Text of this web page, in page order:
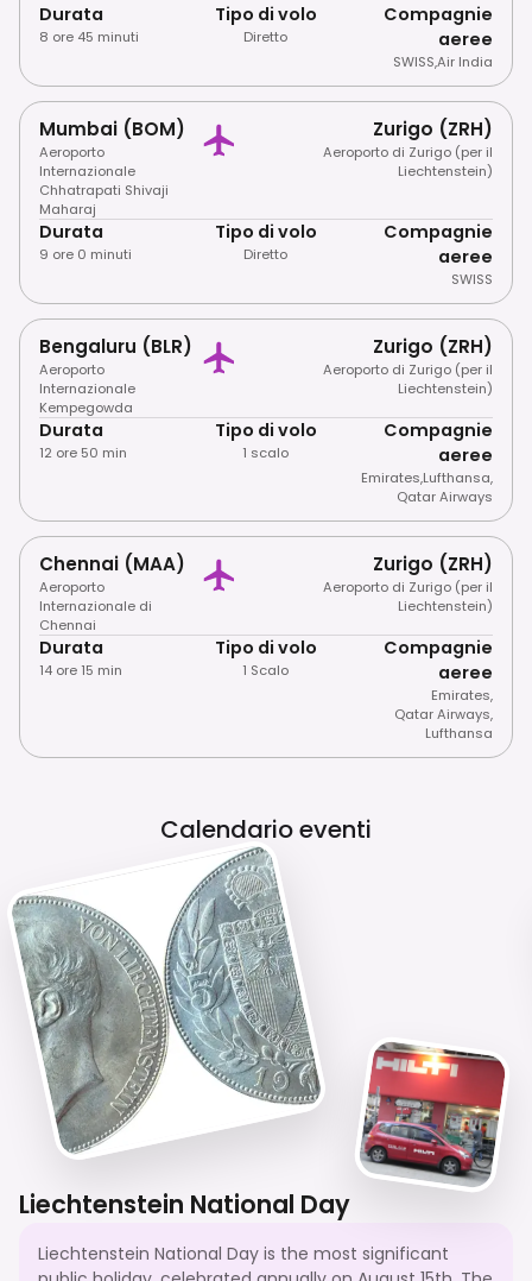
Durata
8 ore 45 minuti
Tipo di volo
Diretto
Compagnie
aeree
SWISS,Air India
Mumbai (BOM)
Aeroporto
Internazionale
Chhatrapati Shivaji
Maharaj
Zurigo (ZRH)
Aeroporto di Zurigo (per il
Liechtenstein)
Durata
9 ore 0 minuti
Tipo di volo
Diretto
Compagnie
aeree
SWISS
Bengaluru (BLR)
Aeroporto
Internazionale
Kempegowda
Zurigo (ZRH)
Aeroporto di Zurigo (per il
Liechtenstein)
Durata
12 ore 50 min
Tipo di volo
1 scalo
Compagnie
aeree
Emirates,Lufthansa,
Qatar Airways
Chennai (MAA)
Aeroporto
Internazionale di
Chennai
Zurigo (ZRH)
Aeroporto di Zurigo (per il
Liechtenstein)
Durata
14 ore 15 min
Tipo di volo
1 Scalo
Compagnie
aeree
Emirates,
Qatar Airways,
Lufthansa
Calendario eventi
Liechtenstein National Day
Liechtenstein National Day is the most significant